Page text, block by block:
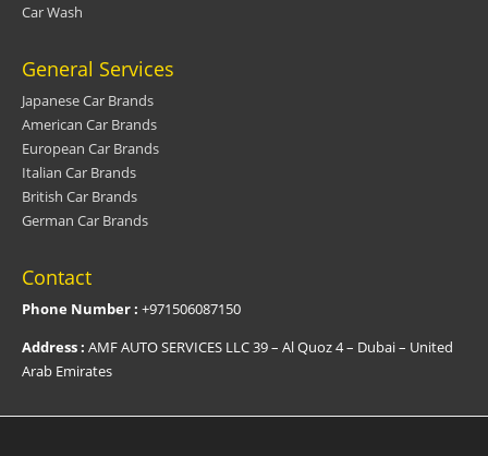
Car Wash
General Services
Japanese Car Brands
American Car Brands
European Car Brands
Italian Car Brands
British Car Brands
German Car Brands
Contact
Phone Number : +971506087150
Address : AMF AUTO SERVICES LLC 39 – Al Quoz 4 – Dubai – United
Arab Emirates